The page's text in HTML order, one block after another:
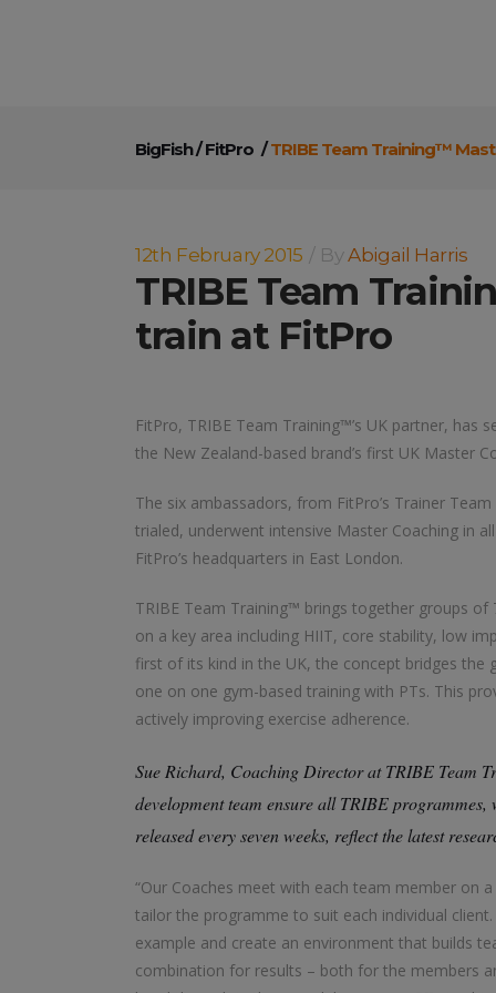
BigFish/FitPro /TRIBE Team Training™
12th February 2015 ByAbigail Harris
TRIBE Team
train at FitPro
FitPro, TRIBE Team Training™’s UK partner,
the New Zealand-based brand’s first UK Master
The six ambassadors, from FitPro’s Trainer
trialed, underwent intensive Master Coaching in
FitPro’s headquarters in East London.
TRIBE Team Training™ brings together groups
on a key area including HIIT, core stability, low
first of its kind in the UK, the concept bridges
one on one gym-based training with PTs. This
actively improving exercise adherence.
Sue Richard, Coaching Director at TRIBE Team
development team ensure all TRIBE
released every seven weeks, reflect the latest
“Our Coaches meet with each team member on
tailor the programme to suit each individual
example and create an environment that builds
combination for results – both for the members